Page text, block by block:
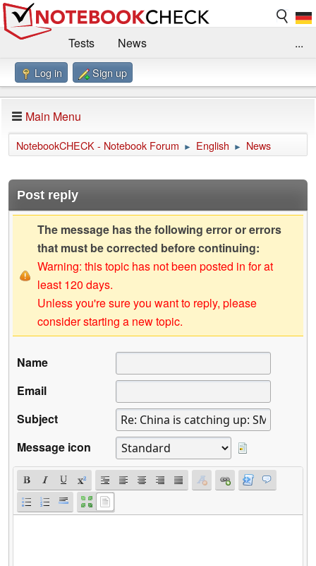
Tests
News
Benchmarks / Technik
Forum
Impressum
...
Log in Sign up
Main Menu
NotebookCHECK - Notebook Forum ► English ► News
Post reply
The message has the following error or errors
that must be corrected before continuing:
Warning: this topic has not been posted in for at
least 120 days.
Unless you're sure you want to reply, please
consider starting a new topic.
Name
Email
Subject
Message icon